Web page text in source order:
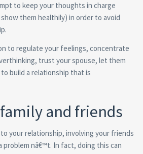
to keep your thoughts in charge
them healthily) in order to avoid
to regulate your feelings, concentrate
trust your spouse, let them
build a relationship that is
and friends
your relationship, involving your friends
problem nâ€™t. In fact, doing this can